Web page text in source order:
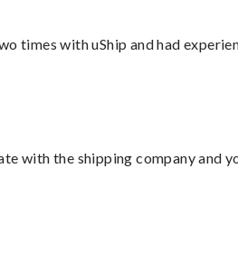
times with uShip and had
with the shipping company and